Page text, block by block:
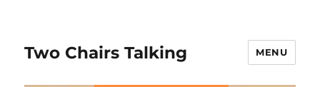
Two Chairs Talking MENU